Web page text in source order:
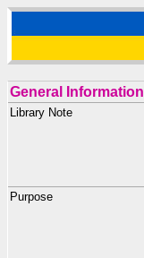
General Information
Library Note
Purpose